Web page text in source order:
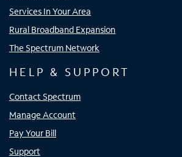
Services In Your Area
Rural Broadband Expansion
The Spectrum Network
HELP & SUPPORT
Contact Spectrum
Manage Account
Pay Your Bill
Support